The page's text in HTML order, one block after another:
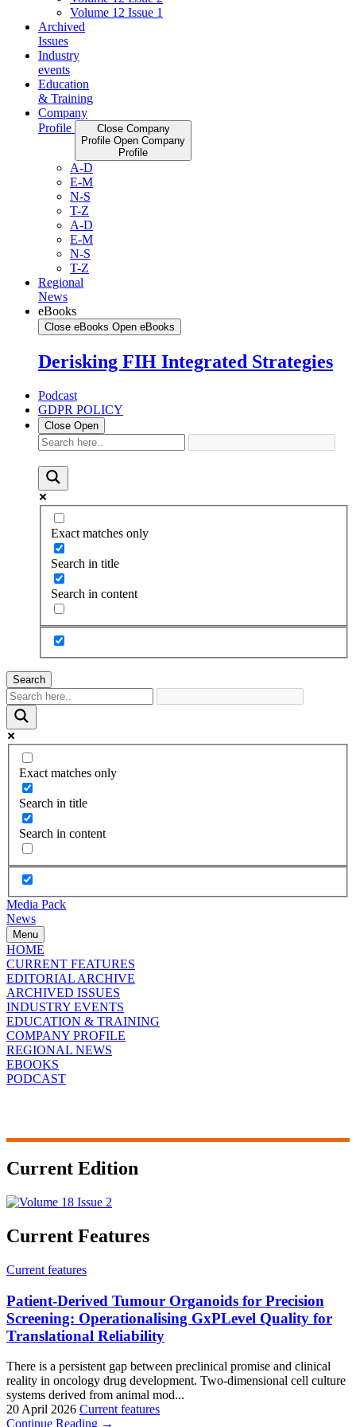
Volume 12 Issue 1
Archived
Issues
Industry
events
Education
& Training
Company
Profile
Close Company
Profile Open Company
Profile
A-D
E-M
N-S
T-Z
A-D
E-M
N-S
T-Z
Regional
News
eBooks
Close eBooks Open eBooks
Derisking FIH Integrated Strategies
Podcast
GDPR POLICY
Close Open
Exact matches only
Search in title
Search in content
Search
Exact matches only
Search in title
Search in content
Media Pack
News
Menu
HOME
CURRENT FEATURES
EDITORIAL ARCHIVE
ARCHIVED ISSUES
INDUSTRY EVENTS
EDUCATION & TRAINING
COMPANY PROFILE
REGIONAL NEWS
EBOOKS
PODCAST
Current Edition
Current Features
Current features
Patient-Derived Tumour Organoids for Precision
Screening: Operationalising GxPLevel Quality for
Translational Reliability
There is a persistent gap between preclinical promise and clinical
reality in oncology drug development. Two-dimensional cell culture
systems derived from animal mod...
20 April 2026 Current features
Continue Reading →